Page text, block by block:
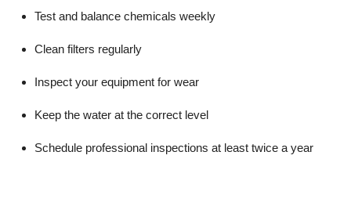
Test and balance chemicals weekly
Clean filters regularly
Inspect your equipment for wear
Keep the water at the correct level
Schedule professional inspections at least twice a year